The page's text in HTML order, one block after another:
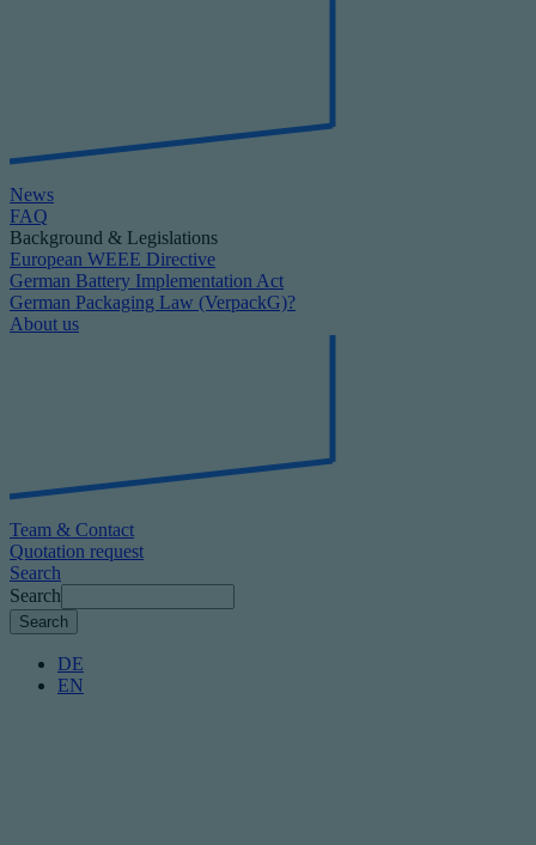
News
FAQ
Background & Legislations
European WEEE Directive
German Battery Implementation Act
German Packaging Law (VerpackG)?
About us
Team & Contact
Quotation request
Search
Search
DE
EN